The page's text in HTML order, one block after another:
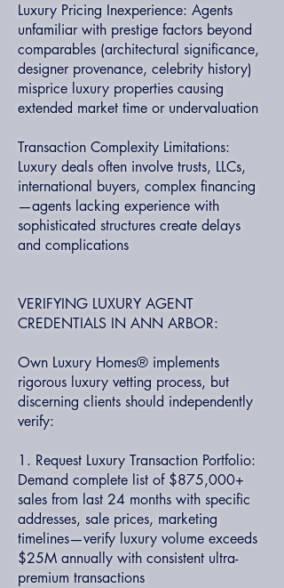
Luxury Pricing Inexperience: Agents
unfamiliar with prestige factors beyond
comparables (architectural significance,
designer provenance, celebrity history)
misprice luxury properties causing
extended market time or undervaluation
Transaction Complexity Limitations:
Luxury deals often involve trusts, LLCs,
international buyers, complex financing
—agents lacking experience with
sophisticated structures create delays
and complications
VERIFYING LUXURY AGENT
CREDENTIALS IN ANN ARBOR:
Own Luxury Homes® implements
rigorous luxury vetting process, but
discerning clients should independently
verify:
1. Request Luxury Transaction Portfolio:
Demand complete list of $875,000+
sales from last 24 months with specific
addresses, sale prices, marketing
timelines—verify luxury volume exceeds
$25M annually with consistent ultra-
premium transactions